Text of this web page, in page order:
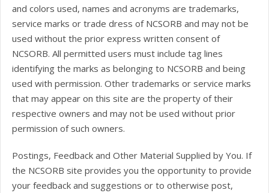
and colors used, names and acronyms are trademarks,
service marks or trade dress of NCSORB and may not be
used without the prior express written consent of
NCSORB. All permitted users must include tag lines
identifying the marks as belonging to NCSORB and being
used with permission. Other trademarks or service marks
that may appear on this site are the property of their
respective owners and may not be used without prior
permission of such owners.
Postings, Feedback and Other Material Supplied by You. If
the NCSORB site provides you the opportunity to provide
your feedback and suggestions or to otherwise post,